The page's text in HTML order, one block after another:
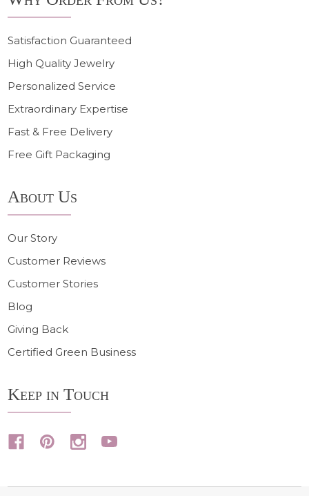
Satisfaction Guaranteed
High Quality Jewelry
Personalized Service
Extraordinary Expertise
Fast & Free Delivery
Free Gift Packaging
About Us
Our Story
Customer Reviews
Customer Stories
Blog
Giving Back
Certified Green Business
Keep in Touch